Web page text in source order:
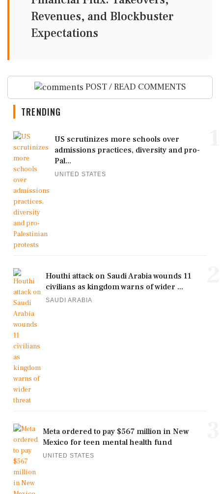
Revenues, and Blockbuster
Expectations
POST / READ COMMENTS
TRENDING
US scrutinizes more schools over
admissions practices, diversity and pro-
Pal...
UNITED STATES
Houthi attack on Saudi Arabia wounds 11
civilians as kingdom warns of wider ...
SAUDI ARABIA
Meta ordered to pay $567 million in New
Mexico for teen mental health fund
UNITED STATES